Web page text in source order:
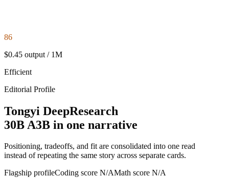
86
$0.45 output / 1M
Efficient
Editorial Profile
Tongyi DeepResearch
30B A3B in one narrative
Positioning, tradeoffs, and fit are consolidated into one read
instead of repeating the same story across separate cards.
Flagship profileCoding score N/AMath score N/A